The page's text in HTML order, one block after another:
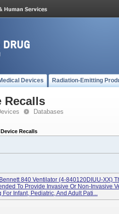
Devices Radiation-Emitting
Recalls
Databases
Recalls
840 Ventilator (4-840120DIUU-XX)
To Provide Invasive Or Non-Invasive
Infant, Pediatric, And Adult Pati...